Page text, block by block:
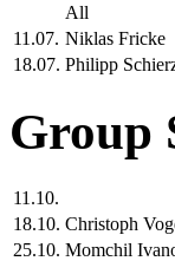
All
11.07. Niklas Fricke
18.07. Philipp
Group
11.10.
18.10. Christoph
25.10. Momchil